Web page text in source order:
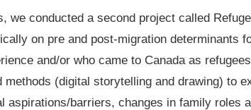
we conducted a second project called
on pre and post-migration determinants
and/or who came to Canada as
methods (digital storytelling and drawing) to
aspirations/barriers, changes in family roles